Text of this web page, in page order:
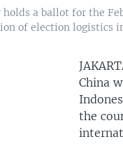
holds a ballot for the
of election logistics
China
the